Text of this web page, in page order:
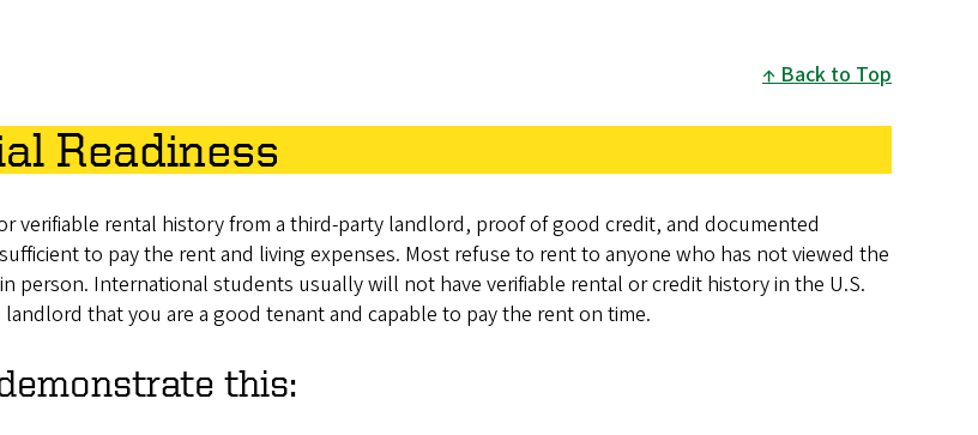
Back to Top
Readiness
verifiable rental history from a third-party landlord, proof of good credit, and documented
to pay the rent and living expenses. Most refuse to rent to anyone who has not viewed the
person. International students usually will not have verifiable rental or credit history in the U.S.
landlord that you are a good tenant and capable to pay the rent on time.
this: